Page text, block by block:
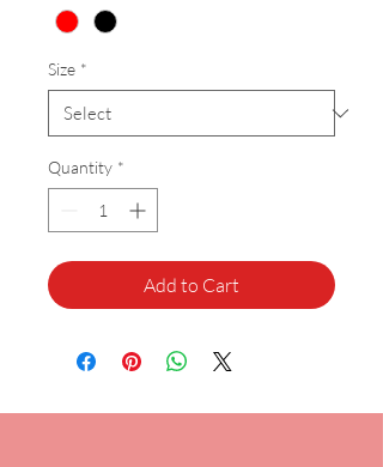
Size *
Quantity *
Add to Cart